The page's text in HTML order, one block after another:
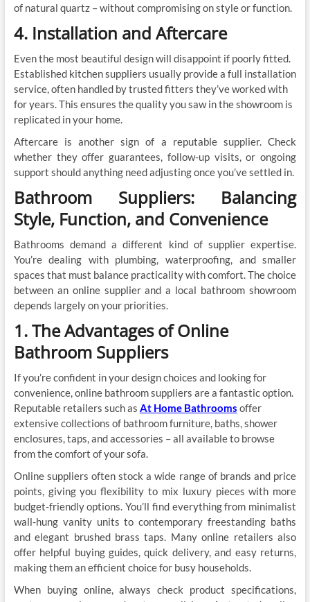
of natural quartz – without compromising on style or function.
4. Installation and Aftercare
Even the most beautiful design will disappoint if poorly fitted.
Established kitchen suppliers usually provide a full installation
service, often handled by trusted fitters they’ve worked with
for years. This ensures the quality you saw in the showroom is
replicated in your home.
Aftercare is another sign of a reputable supplier. Check
whether they offer guarantees, follow-up visits, or ongoing
support should anything need adjusting once you’ve settled in.
Bathroom Suppliers: Balancing
Style, Function, and Convenience
Bathrooms demand a different kind of supplier expertise.
You’re dealing with plumbing, waterproofing, and smaller
spaces that must balance practicality with comfort. The choice
between an online supplier and a local bathroom showroom
depends largely on your priorities.
1. The Advantages of Online
Bathroom Suppliers
If you’re confident in your design choices and looking for
convenience, online bathroom suppliers are a fantastic option.
Reputable retailers such as At Home Bathrooms offer
extensive collections of bathroom furniture, baths, shower
enclosures, taps, and accessories – all available to browse
from the comfort of your sofa.
Online suppliers often stock a wide range of brands and price
points, giving you flexibility to mix luxury pieces with more
budget-friendly options. You’ll find everything from minimalist
wall-hung vanity units to contemporary freestanding baths
and elegant brushed brass taps. Many online retailers also
offer helpful buying guides, quick delivery, and easy returns,
making them an efficient choice for busy households.
When buying online, always check product specifications,